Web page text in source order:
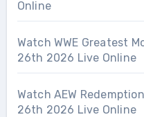
Online
Watch WWE Greatest
26th 2026 Live Online
Watch AEW
26th 2026 Live Online